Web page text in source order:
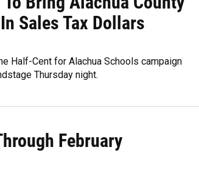
Sales Tax Dollars
Half-Cent for Alachua Schools campaign
Thursday night.
February